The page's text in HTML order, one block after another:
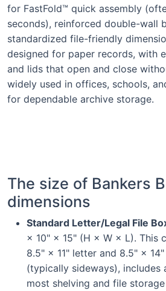
for FastFold™ quick assembly
seconds), reinforced double-wall
standardized file-friendly
designed for paper records, with
and lids that open and close
widely used in offices, schools,
for dependable archive storage.
The size of Bankers
dimensions
Standard Letter/Legal File
× 10" × 15" (H × W × L). This
8.5" × 11" letter and 8.5" ×
(typically sideways),
most shelving and file